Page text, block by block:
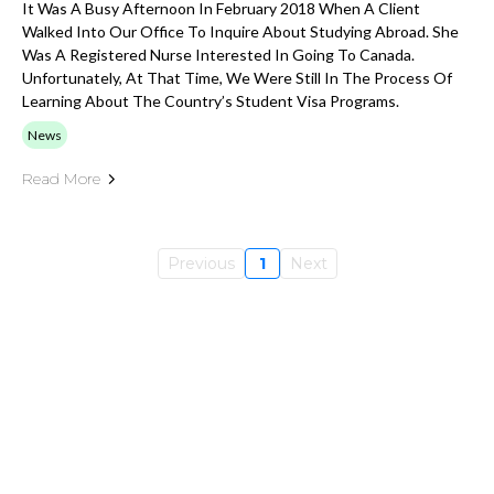
It Was A Busy Afternoon In February 2018 When A Client
Walked Into Our Office To Inquire About Studying Abroad. She
Was A Registered Nurse Interested In Going To Canada.
Unfortunately, At That Time, We Were Still In The Process Of
Learning About The Country’s Student Visa Programs.
News
Read More
Previous 1 Next